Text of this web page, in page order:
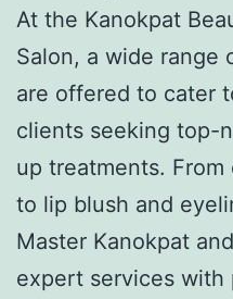
At the Kanokpat
Salon, a wide range
are offered to cater
clients seeking top-
up treatments.
to lip blush and
Master Kanokpat
expert services with